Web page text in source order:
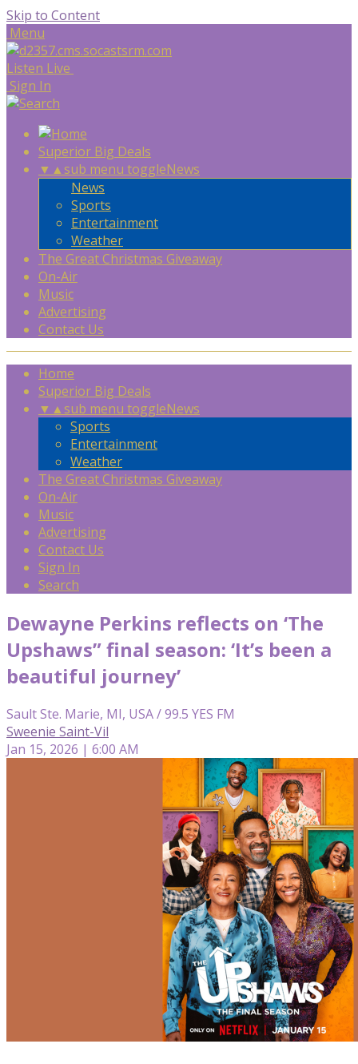
Skip to Content
Menu
Listen Live
Sign In
Superior Big Deals
▼ ▲sub menu toggleNews
News
Sports
Entertainment
Weather
The Great Christmas Giveaway
On-Air
Music
Advertising
Contact Us
Home
Superior Big Deals
▼ ▲sub menu toggleNews
Sports
Entertainment
Weather
The Great Christmas Giveaway
On-Air
Music
Advertising
Contact Us
Sign In
Search
Dewayne Perkins reflects on ‘The
Upshaws” final season: ‘It’s been a
beautiful journey’
Sault Ste. Marie, MI, USA / 99.5 YES FM
Sweenie Saint-Vil
Jan 15, 2026 | 6:00 AM